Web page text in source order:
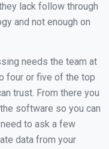
lack follow through
and not enough on
needs the team at
four or five of the top
trust. From there you
software so you can
to ask a few
data from your